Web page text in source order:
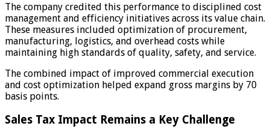
The company credited this performance to disciplined cost
management and efficiency initiatives across its value chain.
These measures included optimization of procurement,
manufacturing, logistics, and overhead costs while
maintaining high standards of quality, safety, and service.
The combined impact of improved commercial execution
and cost optimization helped expand gross margins by 70
basis points.
Sales Tax Impact Remains a Key Challenge